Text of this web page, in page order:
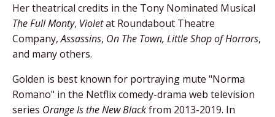
Her theatrical credits in the Tony Nominated Musical
The Full Monty, Violetat Roundabout Theatre
Company,Assassins, On The Town, Little Shop of Horrors,
and many others.
Golden is best known for portraying mute "Norma
Romano" in the Netflix comedy-drama web television
series Orange Is the New Blackfrom 2013-2019. In